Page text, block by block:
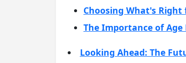
Choosing What's Right
The Importance of
Looking Ahead: The